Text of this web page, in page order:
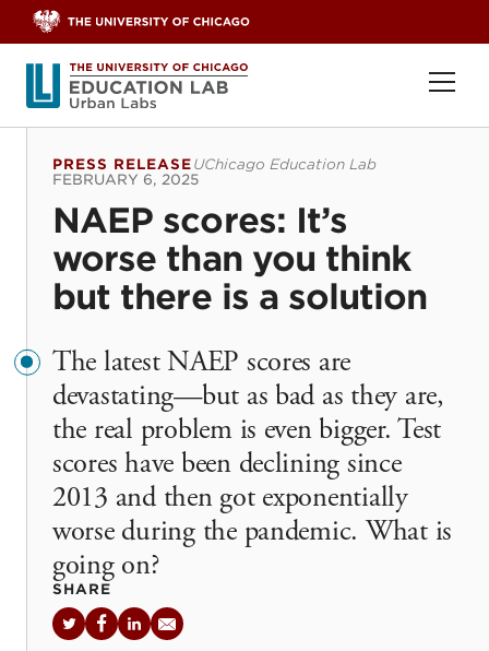
PRESS RELEASE UChicago Education Lab
FEBRUARY 6, 2025
NAEP scores: It’s
worse than you think
but there is a solution
The latest NAEP scores are
devastating—but as bad as they are,
the real problem is even bigger. Test
scores have been declining since
2013 and then got exponentially
worse during the pandemic. What is
going on?
SHARE
Twitter
Facebook
LinkedIn
Email